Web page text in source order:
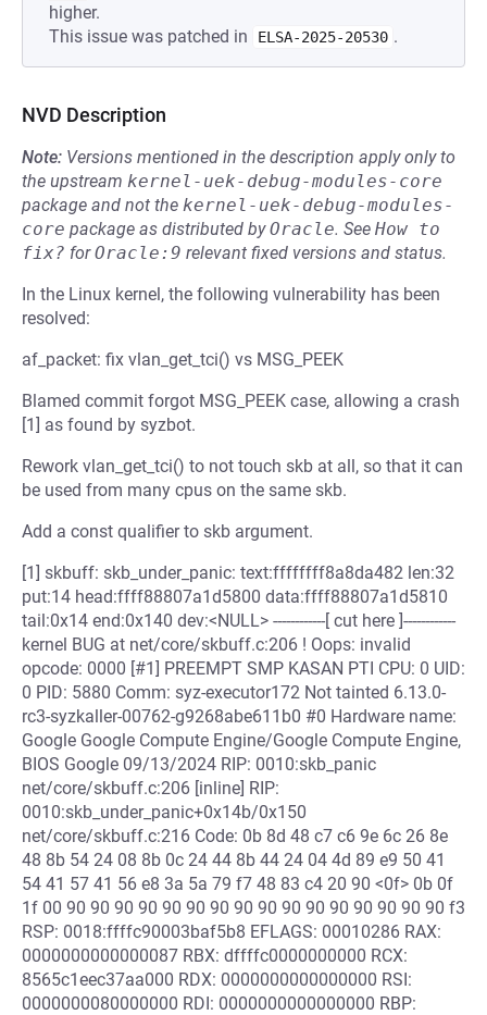
higher.
This issue was patched in
ELSA-2025-20530 .
NVD Description
Note: Versions mentioned in the description apply only to
the upstream kernel-uek-debug-modules-core
package and not the kernel-uek-debug-modules-
core package as distributed byOracle. See How to
fix? forOracle:9 relevant fixed versions and status.
In the Linux kernel, the following vulnerability has been
resolved:
af_packet: fix vlan_get_tci() vs MSG_PEEK
Blamed commit forgot MSG_PEEK case, allowing a crash
[1] as found by syzbot.
Rework vlan_get_tci() to not touch skb at all, so that it can
be used from many cpus on the same skb.
Add a const qualifier to skb argument.
[1] skbuff: skb_under_panic: text:ffffffff8a8da482 len:32
put:14 head:ffff88807a1d5800 data:ffff88807a1d5810
tail:0x14 end:0x140 dev:<NULL> ------------[ cut here ]------------
kernel BUG at net/core/skbuff.c:206 ! Oops: invalid
opcode: 0000 [#1] PREEMPT SMP KASAN PTI CPU: 0 UID:
0 PID: 5880 Comm: syz-executor172 Not tainted 6.13.0-
rc3-syzkaller-00762-g9268abe611b0 #0 Hardware name:
Google Google Compute Engine/Google Compute Engine,
BIOS Google 09/13/2024 RIP: 0010:skb_panic
net/core/skbuff.c:206 [inline] RIP:
0010:skb_under_panic+0x14b/0x150
net/core/skbuff.c:216 Code: 0b 8d 48 c7 c6 9e 6c 26 8e
48 8b 54 24 08 8b 0c 24 44 8b 44 24 04 4d 89 e9 50 41
54 41 57 41 56 e8 3a 5a 79 f7 48 83 c4 20 90 <0f> 0b 0f
1f 00 90 90 90 90 90 90 90 90 90 90 90 90 90 90 90 90 f3
RSP: 0018:ffffc90003baf5b8 EFLAGS: 00010286 RAX:
0000000000000087 RBX: dffffc0000000000 RCX:
8565c1eec37aa000 RDX: 0000000000000000 RSI:
0000000080000000 RDI: 0000000000000000 RBP: